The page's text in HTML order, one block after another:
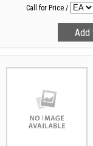
Call for Price /